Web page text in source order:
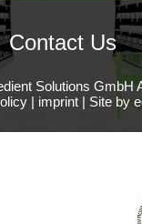
Contact Us
Solutions GmbH
| imprint | Site by